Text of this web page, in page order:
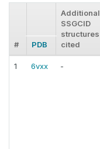
# PDB
Additional
SSGCID
structures
cited
1 6vxx -